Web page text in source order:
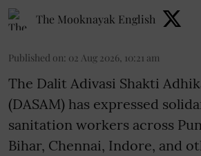
The Mooknayak English
Published on: 02 Aug 2026, 10:21 am
The Dalit Adivasi Shakti
(DASAM) has expressed
sanitation workers across
Bihar, Chennai, Indore, and